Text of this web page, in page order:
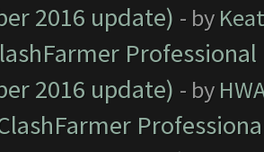
2016 update) - by
2016 update) - by